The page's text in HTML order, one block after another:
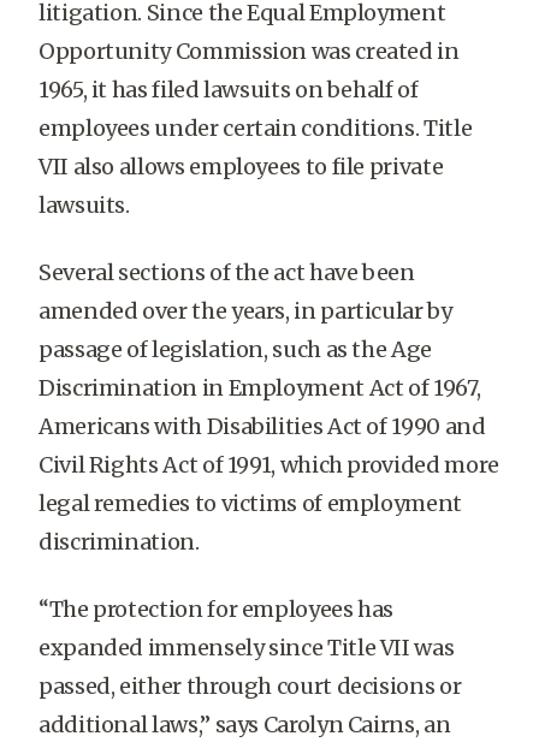
litigation. Since the Equal Employment
Opportunity Commission was created in
1965, it has filed lawsuits on behalf of
employees under certain conditions. Title
VII also allows employees to file private
lawsuits.
Several sections of the act have been
amended over the years, in particular by
passage of legislation, such as the Age
Discrimination in Employment Act of 1967,
Americans with Disabilities Act of 1990 and
Civil Rights Act of 1991, which provided more
legal remedies to victims of employment
discrimination.
“The protection for employees has
expanded immensely since Title VII was
passed, either through court decisions or
additional laws,” says Carolyn Cairns, an